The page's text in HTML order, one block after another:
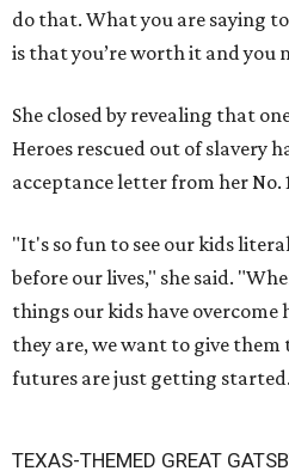
do that. What you are saying
is that you’re worth it and you
She closed by revealing that
Heroes rescued out of slavery
acceptance letter from her No.
"It's so fun to see our kids
before our lives," she said.
things our kids have overcome
they are, we want to give
futures are just getting
TEXAS-THEMED GREAT